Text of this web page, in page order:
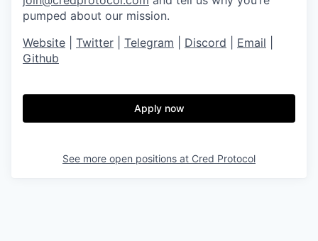
pumped about our mission.
Website
Twitter Telegram Discord Email
Github
Apply now
See more open positions at Cred Protocol